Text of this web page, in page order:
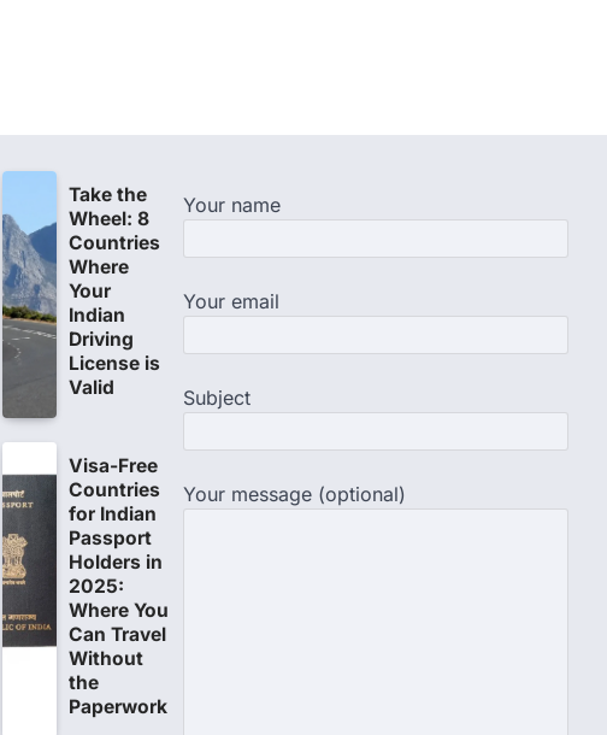
Take the
Wheel: 8
Countries
Where
Your
Indian
Driving
License is
Valid
Visa-Free
Countries
for Indian
Passport
Holders in
2025:
Where You
Can Travel
Without
the
Paperwork
Your name
Your email
Subject
Your message (optional)